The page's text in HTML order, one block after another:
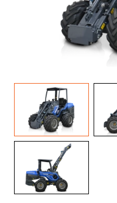
Mowing Equipment
Generators
About OMC
Contact
Call us